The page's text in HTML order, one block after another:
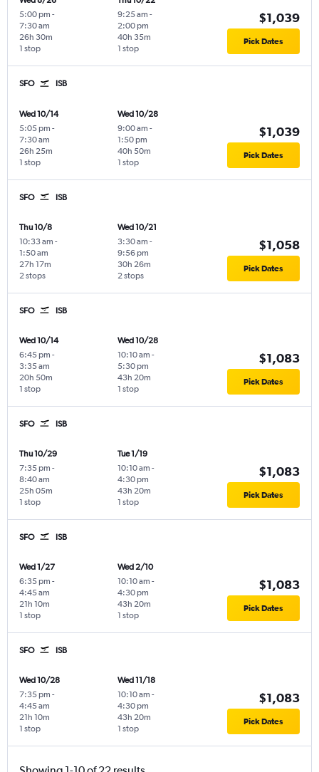
5:00 pm -
7:30 am
1 stop
26h 30m
9:25 am -
2:00 pm
1 stop
40h 35m
$1,039
Pick Dates
SFO ISB
Wed 10/14
5:05 pm -
7:30 am
1 stop
26h 25m
Wed 10/28
9:00 am -
1:50 pm
1 stop
40h 50m
$1,039
Pick Dates
SFO ISB
Thu 10/8
10:33 am -
1:50 am
2 stops
27h 17m
Wed 10/21
3:30 am -
9:56 pm
2 stops
30h 26m
$1,058
Pick Dates
SFO ISB
Wed 10/14
6:45 pm -
3:35 am
1 stop
20h 50m
Wed 10/28
10:10 am -
5:30 pm
1 stop
43h 20m
$1,083
Pick Dates
SFO ISB
Thu 10/29
7:35 pm -
8:40 am
1 stop
25h 05m
Tue 1/19
10:10 am -
4:30 pm
1 stop
43h 20m
$1,083
Pick Dates
SFO ISB
Wed 1/27
6:35 pm -
4:45 am
1 stop
21h 10m
Wed 2/10
10:10 am -
4:30 pm
1 stop
43h 20m
$1,083
Pick Dates
SFO ISB
Wed 10/28
7:35 pm -
4:45 am
1 stop
21h 10m
Wed 11/18
10:10 am -
4:30 pm
1 stop
43h 20m
$1,083
Pick Dates